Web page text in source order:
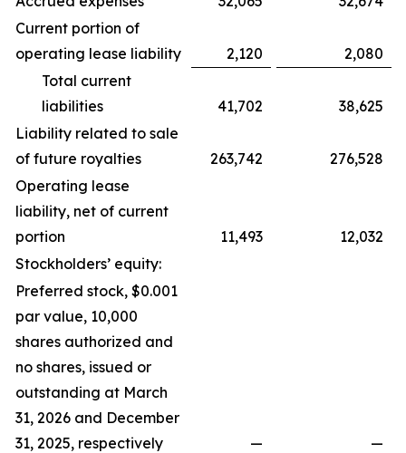
Current portion of
operating lease liability
2,120
2,080
Total current
liabilities
41,702
38,625
Liability related to sale
of future royalties
263,742
276,528
Operating lease
liability, net of current
portion
11,493
12,032
Stockholders’ equity:
Preferred stock, $0.001
par value, 10,000
shares authorized and
no shares, issued or
outstanding at March
31, 2026 and December
31, 2025, respectively
—
—